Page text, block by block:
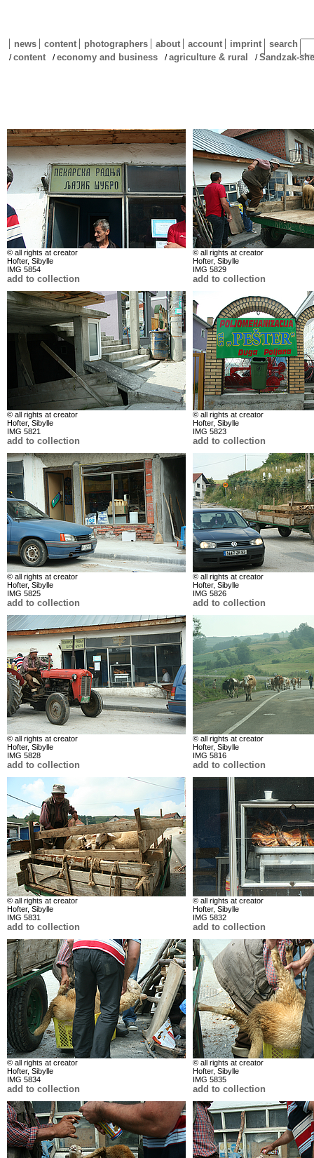
news content photographers about account imprint search
/content /economy and business /agriculture & rural /Sandzak-
© all rights at creator
Hofter, Sibylle
IMG 5854
add to collection
© all rights at creator
Hofter, Sibylle
IMG 5829
add to collection
© all rights at creator
Hofter, Sibylle
IMG 5821
add to collection
© all rights at creator
Hofter, Sibylle
IMG 5823
add to collection
© all rights at creator
Hofter, Sibylle
IMG 5825
add to collection
© all rights at creator
Hofter, Sibylle
IMG 5826
add to collection
© all rights at creator
Hofter, Sibylle
IMG 5828
add to collection
© all rights at creator
Hofter, Sibylle
IMG 5816
add to collection
© all rights at creator
Hofter, Sibylle
IMG 5831
add to collection
© all rights at creator
Hofter, Sibylle
IMG 5832
add to collection
© all rights at creator
Hofter, Sibylle
IMG 5834
add to collection
© all rights at creator
Hofter, Sibylle
IMG 5835
add to collection